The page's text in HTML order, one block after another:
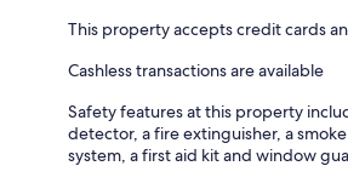
This property accepts credit cards
Cashless transactions are available
Safety features at this property
detector, a fire extinguisher, a
system, a first aid kit and window